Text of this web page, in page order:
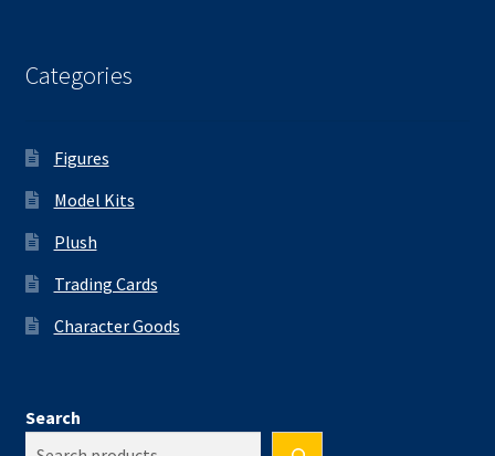
Categories
Figures
Model Kits
Plush
Trading Cards
Character Goods
Search